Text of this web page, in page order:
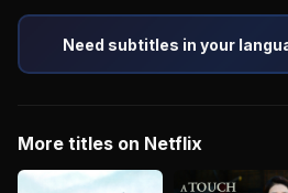
Need subtitles in your
More titles on Netflix